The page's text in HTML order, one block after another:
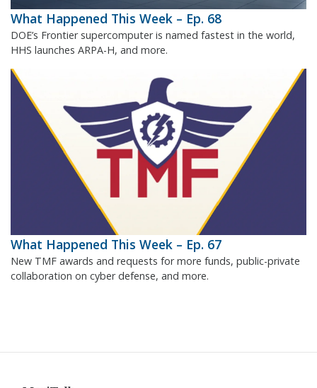
What Happened This Week – Ep. 68
DOE’s Frontier supercomputer is named fastest in the world,
HHS launches ARPA-H, and more.
What Happened This Week – Ep. 67
New TMF awards and requests for more funds, public-private
collaboration on cyber defense, and more.